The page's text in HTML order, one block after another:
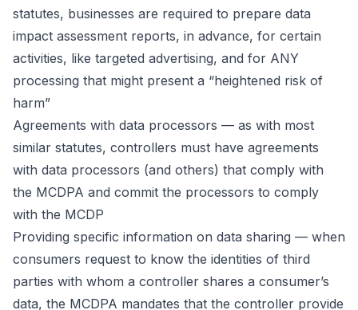
statutes, businesses are required to prepare data
impact assessment reports, in advance, for certain
activities, like targeted advertising, and for ANY
processing that might present a “heightened risk of
harm”
Agreements with data processors — as with most
similar statutes, controllers must have agreements
with data processors (and others) that comply with
the MCDPA and commit the processors to comply
with the MCDP
Providing specific information on data sharing — when
consumers request to know the identities of third
parties with whom a controller shares a consumer’s
data, the MCDPA mandates that the controller provide